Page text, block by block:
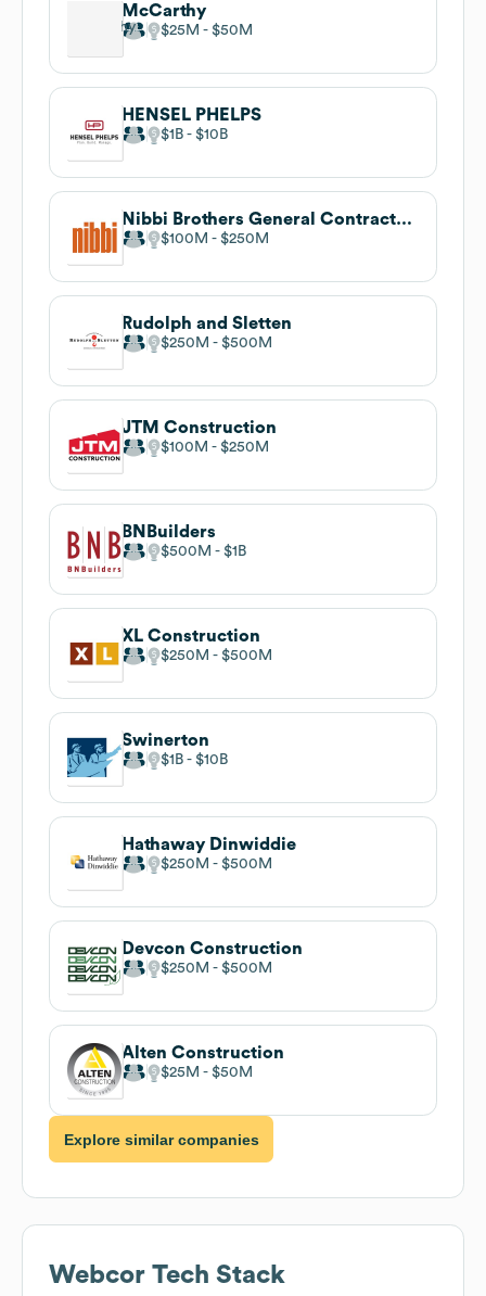
McCarthy
$25M $50M
HENSEL PHELPS
$1B $10B
Nibbi Brothers General Contractors
$100M $250M
Rudolph and Sletten
$250M $500M
JTM Construction
$100M $250M
BNBuilders
$500M $1B
XL Construction
$250M $500M
Swinerton
$1B $10B
Hathaway Dinwiddie
$250M $500M
Devcon Construction
$250M $500M
Alten Construction
$25M $50M
Explore similar companies
Webcor Tech Stack